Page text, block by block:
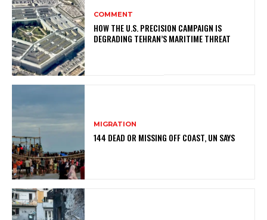
COMMENT
HOW THE U.S. PRECISION CAMPAIGN IS
DEGRADING TEHRAN’S MARITIME THREAT
MIGRATION
144 DEAD OR MISSING OFF COAST, UN SAYS